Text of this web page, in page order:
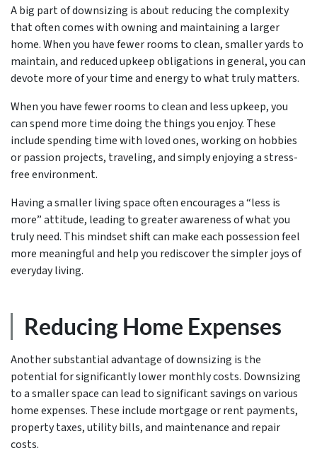
A big part of downsizing is about reducing the complexity
that often comes with owning and maintaining a larger
home. When you have fewer rooms to clean, smaller yards to
maintain, and reduced upkeep obligations in general, you can
devote more of your time and energy to what truly matters.
When you have fewer rooms to clean and less upkeep, you
can spend more time doing the things you enjoy. These
include spending time with loved ones, working on hobbies
or passion projects, traveling, and simply enjoying a stress-
free environment.
Having a smaller living space often encourages a “less is
more” attitude, leading to greater awareness of what you
truly need. This mindset shift can make each possession feel
more meaningful and help you rediscover the simpler joys of
everyday living.
Reducing Home Expenses
Another substantial advantage of downsizing is the
potential for significantly lower monthly costs. Downsizing
to a smaller space can lead to significant savings on various
home expenses. These include mortgage or rent payments,
property taxes, utility bills, and maintenance and repair
costs.